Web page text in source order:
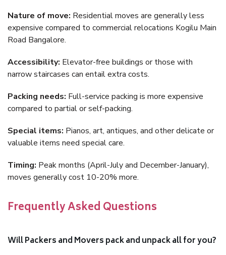
Nature of move: Residential moves are generally less
expensive compared to commercial relocations Kogilu Main
Road Bangalore.
Accessibility: Elevator-free buildings or those with
narrow staircases can entail extra costs.
Packing needs: Full-service packing is more expensive
compared to partial or self-packing.
Special items: Pianos, art, antiques, and other delicate or
valuable items need special care.
Timing: Peak months (April-July and December-January),
moves generally cost 10-20% more.
Frequently Asked Questions
Will Packers and Movers pack and unpack all for you?